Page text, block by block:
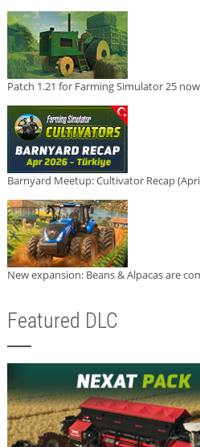
Patch 1.21 for Farming Simulator 25
Barnyard Meetup: Cultivator Recap
New expansion: Beans & Alpacas are
Featured DLC